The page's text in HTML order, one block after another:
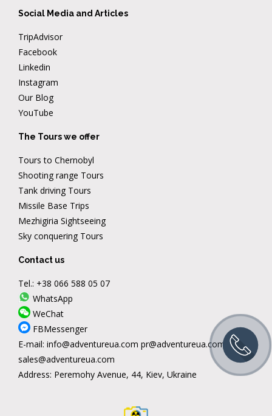
Social Media and Articles
TripAdvisor
Facebook
Linkedin
Instagram
Our Blog
YouTube
The Tours we offer
Tours to Chernobyl
Shooting range Tours
Tank driving Tours
Missile Base Trips
Mezhigiria Sightseeing
Sky conquering Tours
Contact us
Tel.: +38 066 588 05 07
WhatsApp
WeChat
FBMessenger
E-mail: info@adventureua.com pr@adventureua.com
sales@adventureua.com
Address: Peremohy Avenue, 44, Kiev, Ukraine